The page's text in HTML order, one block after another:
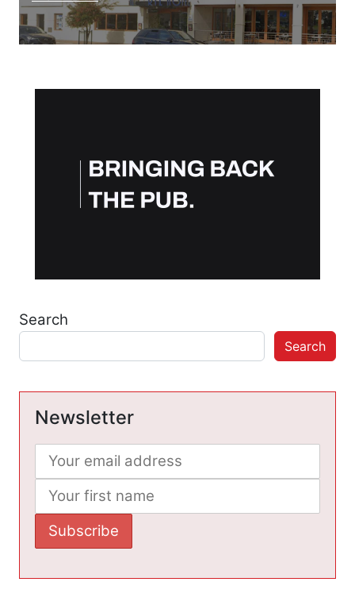
Search
Search
Newsletter